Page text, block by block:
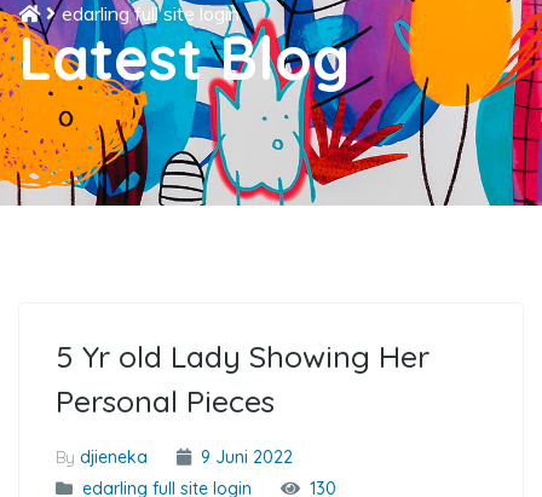
edarling full site login
Latest Blog
5 Yr old Lady Showing Her
Personal Pieces
By djieneka
9 Juni 2022
edarling full site login
130